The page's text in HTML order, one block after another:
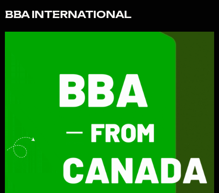
BBA INTERNATIONAL